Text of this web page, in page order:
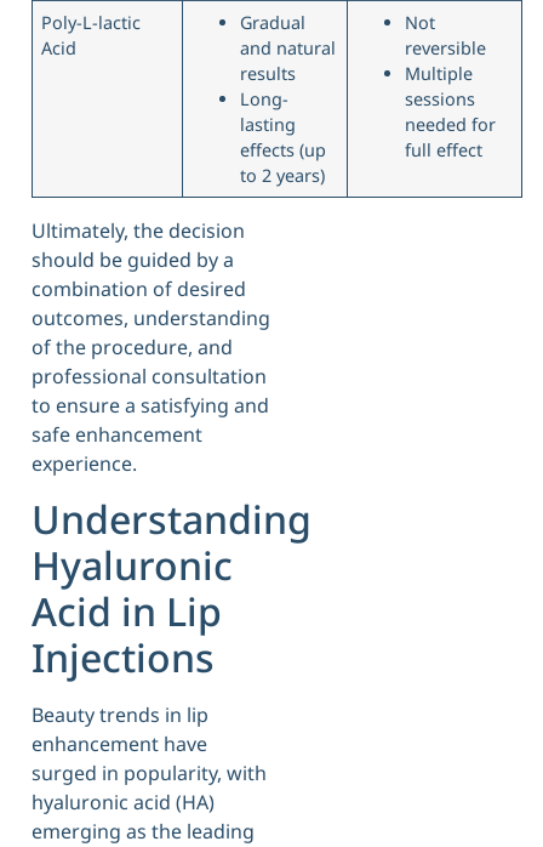
Poly-L-lactic
Acid
Gradual
and natural
results
Long-
lasting
effects (up
to 2 years)
Not
reversible
Multiple
sessions
needed for
full effect
Ultimately, the decision
should be guided by a
combination of desired
outcomes, understanding
of the procedure, and
professional consultation
to ensure a satisfying and
safe enhancement
experience.
Understanding
Hyaluronic
Acid in Lip
Injections
Beauty trends in lip
enhancement have
surged in popularity, with
hyaluronic acid (HA)
emerging as the leading